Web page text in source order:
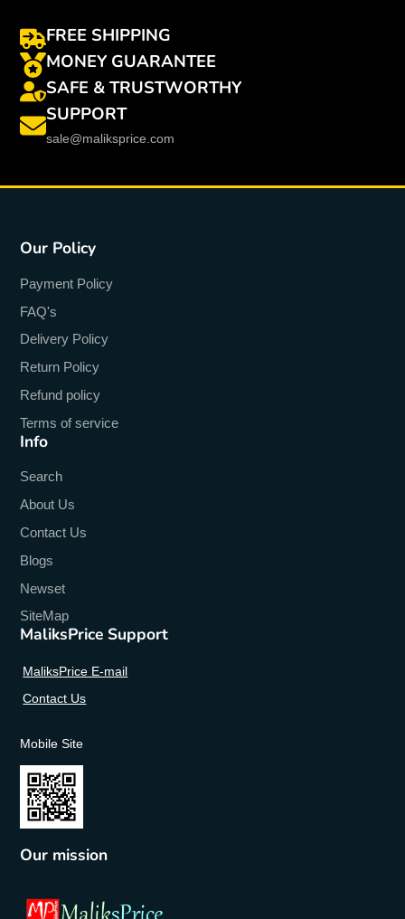
FREE SHIPPING
MONEY GUARANTEE
SAFE & TRUSTWORTHY
SUPPORT
sale@maliksprice.com
Our Policy
Payment Policy
FAQ's
Delivery Policy
Return Policy
Refund policy
Terms of service
Info
Search
About Us
Contact Us
Blogs
Newset
SiteMap
MaliksPrice Support
MaliksPrice E-mail
Contact Us
Mobile Site
Our mission